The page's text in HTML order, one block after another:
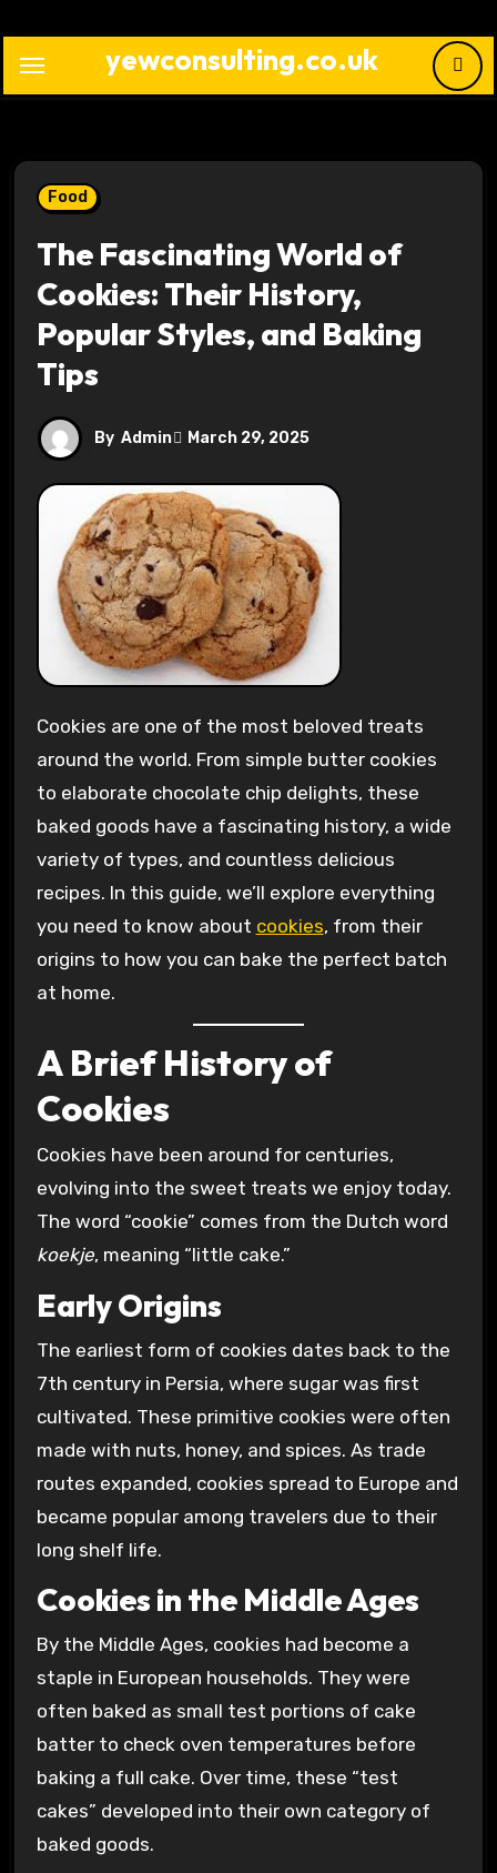
content
yewconsulting.co.uk
Food
The Fascinating World of
Cookies: Their History,
Popular Styles, and Baking
Tips
By Admin March 29, 2025
Cookies are one of the most beloved treats
around the world. From simple butter cookies
to elaborate chocolate chip delights, these
baked goods have a fascinating history, a wide
variety of types, and countless delicious
recipes. In this guide, we’ll explore everything
you need to know about cookies, from their
origins to how you can bake the perfect batch
at home.
A Brief History of
Cookies
Cookies have been around for centuries,
evolving into the sweet treats we enjoy today.
The word “cookie” comes from the Dutch word
koekje, meaning “little cake.”
Early Origins
The earliest form of cookies dates back to the
7th century in Persia, where sugar was first
cultivated. These primitive cookies were often
made with nuts, honey, and spices. As trade
routes expanded, cookies spread to Europe and
became popular among travelers due to their
long shelf life.
Cookies in the Middle Ages
By the Middle Ages, cookies had become a
staple in European households. They were
often baked as small test portions of cake
batter to check oven temperatures before
baking a full cake. Over time, these “test
cakes” developed into their own category of
baked goods.